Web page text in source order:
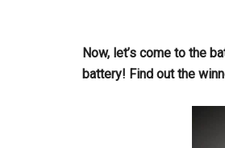
Now, let’s come to the
battery! Find out the